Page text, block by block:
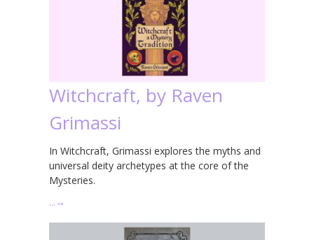
Witchcraft, by Raven
Grimassi
In Witchcraft, Grimassi explores the myths and
universal deity archetypes at the core of the
Mysteries.
… →